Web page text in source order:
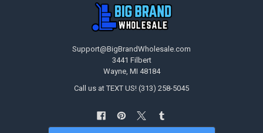
Support@BigBrandWholesale.com
3441 Filbert
Wayne, MI 48184
Call us at TEXT US! (313) 258-5045